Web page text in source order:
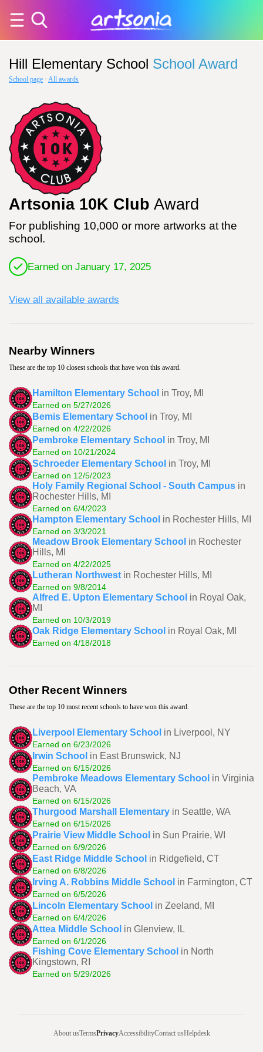
Hill Elementary School School Award
School page · All awards
Artsonia 10K Club Award
For publishing 10,000 or more artworks at the
school.
Earned on January 17, 2025
View all available awards
Nearby Winners
These are the top 10 closest schools that have won this award.
Hamilton Elementary School in Troy, MI
Earned on 5/27/2026
Bemis Elementary School in Troy, MI
Earned on 4/22/2026
Pembroke Elementary School in Troy, MI
Earned on 10/21/2024
Schroeder Elementary School in Troy, MI
Earned on 12/5/2023
Holy Family Regional School - South Campus in
Rochester Hills, MI
Earned on 6/4/2023
Hampton Elementary School in Rochester Hills, MI
Earned on 3/3/2021
Meadow Brook Elementary School in Rochester
Hills, MI
Earned on 4/22/2025
Lutheran Northwest in Rochester Hills, MI
Earned on 9/8/2014
Alfred E. Upton Elementary School in Royal Oak,
MI
Earned on 10/3/2019
Oak Ridge Elementary School in Royal Oak, MI
Earned on 4/18/2018
Other Recent Winners
These are the top 10 most recent schools to have won this award.
Liverpool Elementary School in Liverpool, NY
Earned on 6/23/2026
Irwin School in East Brunswick, NJ
Earned on 6/15/2026
Pembroke Meadows Elementary School in Virginia
Beach, VA
Earned on 6/15/2026
Thurgood Marshall Elementary in Seattle, WA
Earned on 6/15/2026
Prairie View Middle School in Sun Prairie, WI
Earned on 6/9/2026
East Ridge Middle School in Ridgefield, CT
Earned on 6/8/2026
Irving A. Robbins Middle School in Farmington, CT
Earned on 6/5/2026
Lincoln Elementary School in Zeeland, MI
Earned on 6/4/2026
Attea Middle School in Glenview, IL
Earned on 6/1/2026
Fishing Cove Elementary School in North
Kingstown, RI
Earned on 5/29/2026
About usTermsPrivacyAccessibilityContact usHelpdesk